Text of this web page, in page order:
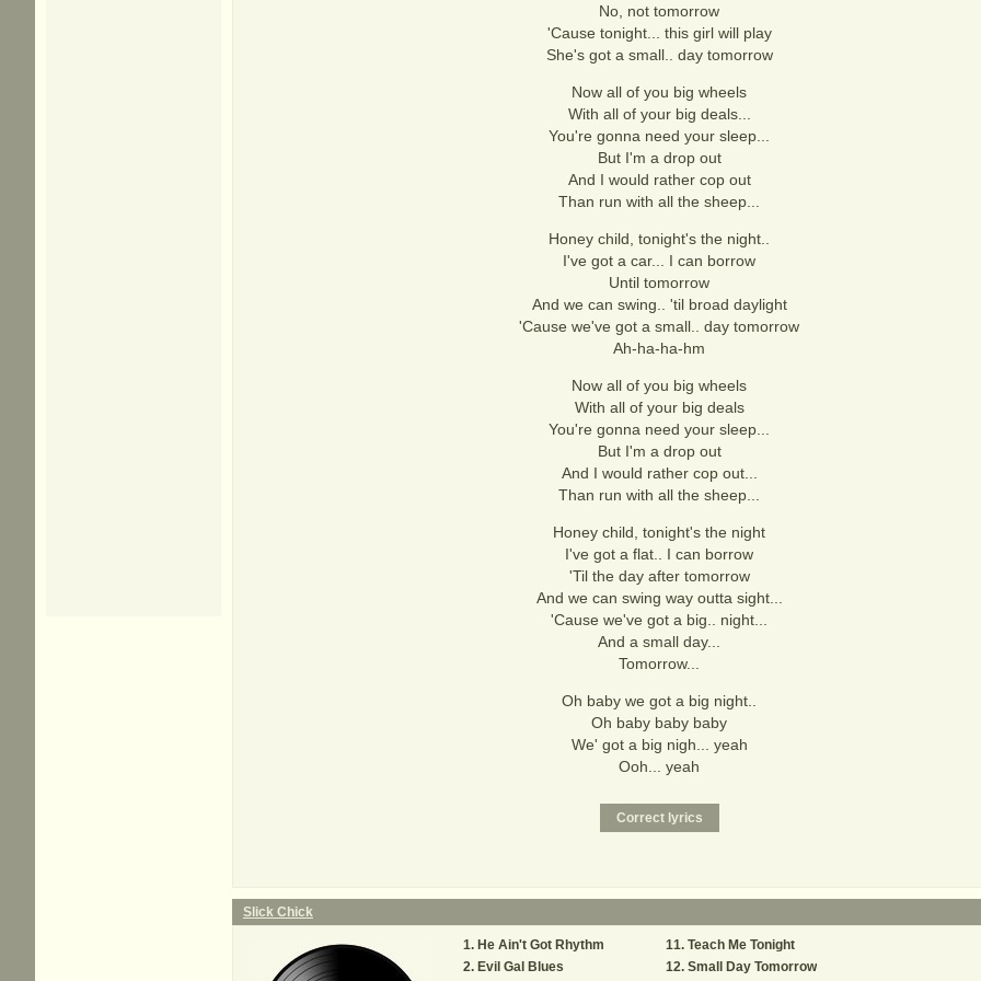
No, not tomorrow
'Cause tonight... this girl will play
She's got a small.. day tomorrow
Now all of you big wheels
With all of your big deals...
You're gonna need your sleep...
But I'm a drop out
And I would rather cop out
Than run with all the sheep...
Honey child, tonight's the night..
I've got a car... I can borrow
Until tomorrow
And we can swing.. 'til broad daylight
'Cause we've got a small.. day tomorrow
Ah-ha-ha-hm
Now all of you big wheels
With all of your big deals
You're gonna need your sleep...
But I'm a drop out
And I would rather cop out...
Than run with all the sheep...
Honey child, tonight's the night
I've got a flat.. I can borrow
'Til the day after tomorrow
And we can swing way outta sight...
'Cause we've got a big.. night...
And a small day...
Tomorrow...
Oh baby we got a big night..
Oh baby baby baby
We' got a big nigh... yeah
Ooh... yeah
Slick Chick
He Ain't Got Rhythm
Evil Gal Blues
Teach Me Tonight
Small Day Tomorrow